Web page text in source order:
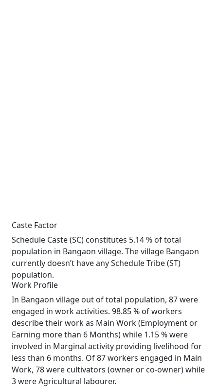
Caste Factor
Schedule Caste (SC) constitutes 5.14 % of total
population in Bangaon village. The village Bangaon
currently doesn’t have any Schedule Tribe (ST)
population.
Work Profile
In Bangaon village out of total population, 87 were
engaged in work activities. 98.85 % of workers
describe their work as Main Work (Employment or
Earning more than 6 Months) while 1.15 % were
involved in Marginal activity providing livelihood for
less than 6 months. Of 87 workers engaged in Main
Work, 78 were cultivators (owner or co-owner) while
3 were Agricultural labourer.